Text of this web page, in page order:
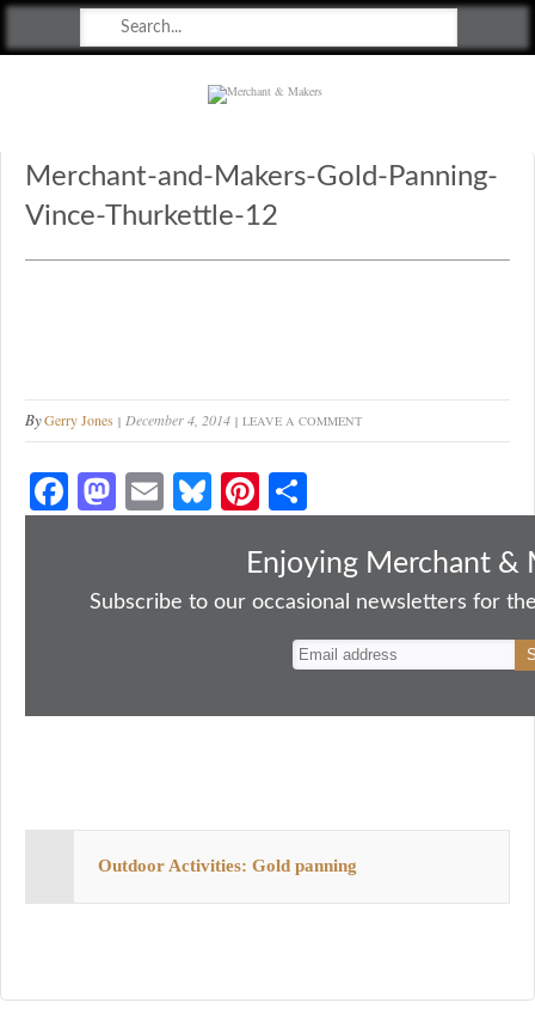
Merchant-and-Makers-Gold-Panning-
Vince-Thurkettle-12
ByGerry Jones December 4, 2014 LEAVE A COMMENT
Fa
ce
ok
M
as
do
E
m
Bl
ue
y
Pi
nt
er
es
ha
re
Enjoying Merchant &
Subscribe to our occasional newsletters for
Outdoor Activities: Gold panning